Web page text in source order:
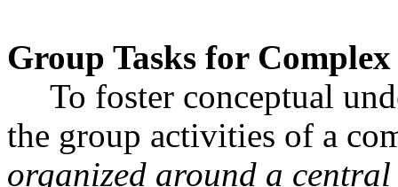
Group Tasks for
To foster conceptual
the group activities of a
organized around a